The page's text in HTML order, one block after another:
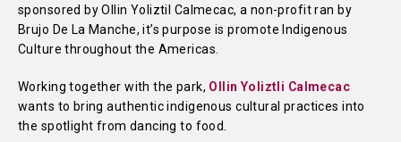
sponsored by Ollin Yoliztil Calmecac, a non-profit ran by
Brujo De La Manche, it’s purpose is promote Indigenous
Culture throughout the Americas.
Working together with the park, Ollin Yoliztli Calmecac
wants to bring authentic indigenous cultural practices into
the spotlight from dancing to food.